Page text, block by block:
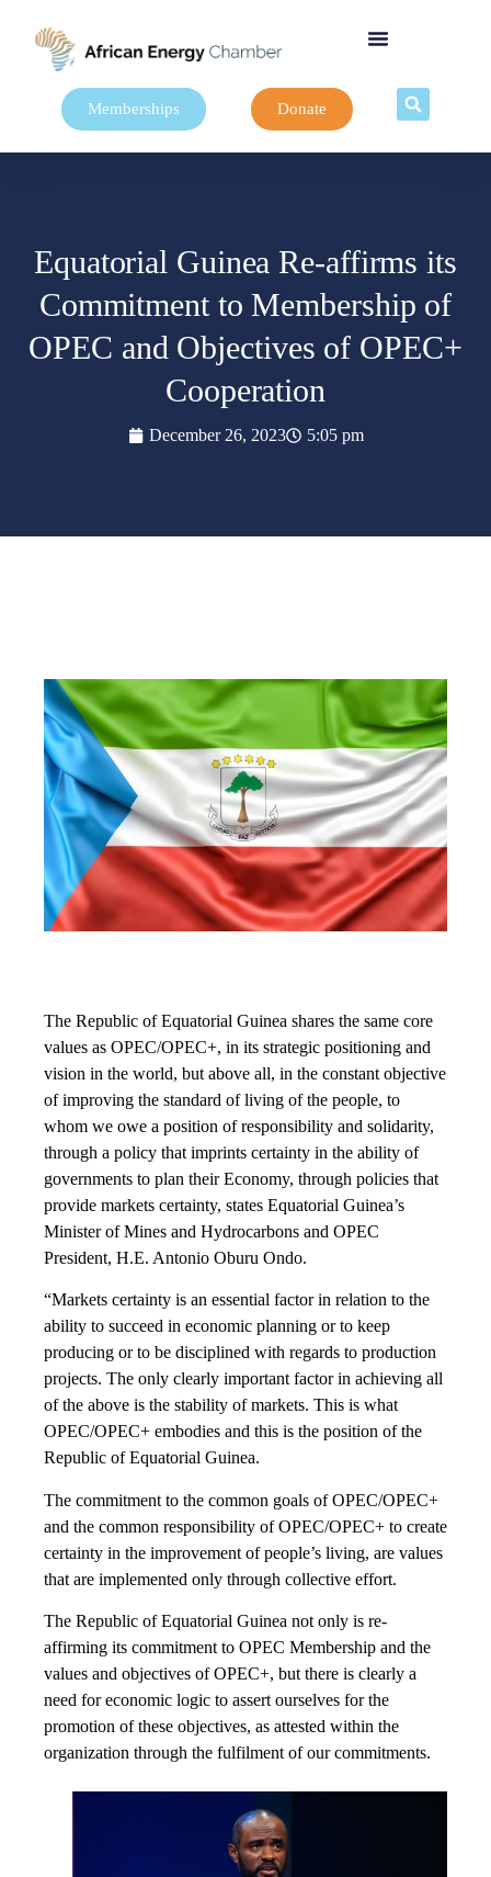
Memberships Donate
Equatorial Guinea Re-affirms its
Commitment to Membership of
OPEC and Objectives of OPEC+
Cooperation
December 26, 2023 5:05 pm
The Republic of Equatorial Guinea shares the same core
values as OPEC/OPEC+, in its strategic positioning and
vision in the world, but above all, in the constant objective
of improving the standard of living of the people, to
whom we owe a position of responsibility and solidarity,
through a policy that imprints certainty in the ability of
governments to plan their Economy, through policies that
provide markets certainty, states Equatorial Guinea’s
Minister of Mines and Hydrocarbons and OPEC
President, H.E. Antonio Oburu Ondo.
“Markets certainty is an essential factor in relation to the
ability to succeed in economic planning or to keep
producing or to be disciplined with regards to production
projects. The only clearly important factor in achieving all
of the above is the stability of markets. This is what
OPEC/OPEC+ embodies and this is the position of the
Republic of Equatorial Guinea.
The commitment to the common goals of OPEC/OPEC+
and the common responsibility of OPEC/OPEC+ to create
certainty in the improvement of people’s living, are values
that are implemented only through collective effort.
The Republic of Equatorial Guinea not only is re-
affirming its commitment to OPEC Membership and the
values and objectives of OPEC+, but there is clearly a
need for economic logic to assert ourselves for the
promotion of these objectives, as attested within the
organization through the fulfilment of our commitments.